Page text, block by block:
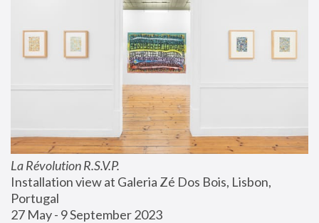
La Révolution R.S.V.P.
Installation view at Galeria Zé Dos Bois, Lisbon,
Portugal
27 May - 9 September 2023